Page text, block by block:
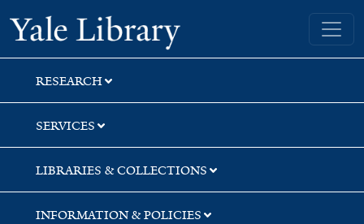
Skip
to
search
Skip
to
main
content
Skip
to
first
result
Yale University Library
RESEARCH
SERVICES
LIBRARIES & COLLECTIONS
INFORMATION & POLICIES